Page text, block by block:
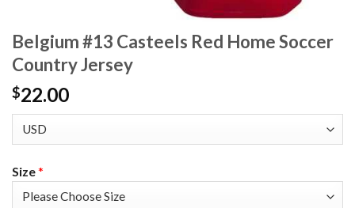
Belgium #13 Casteels Red Home Soccer
Country Jersey
$22.00
Size*